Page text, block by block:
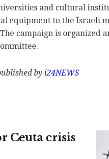
and cultural
equipment to the Israeli
campaign is organized
by i24NEWS
Ceuta crisis